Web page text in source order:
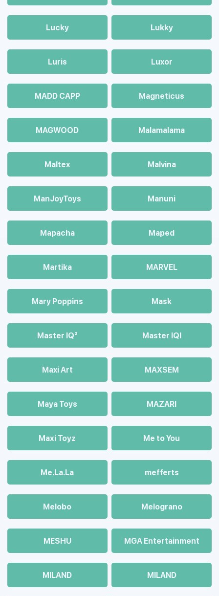
Lucky Lukky
Luris Luxor
MADD CAPP Magneticus
MAGWOOD Malamalama
Maltex Malvina
ManJoyToys Manuni
Mapacha Maped
Martika MARVEL
Mary Poppins Mask
Master IQ² Master IQІ
Maxi Art MAXSEM
Maya Toys MAZARI
Maхi Toyz Me to You
Me.La.La mefferts
Melobo Melograno
MESHU MGA Entertainment
MILAND MILAND